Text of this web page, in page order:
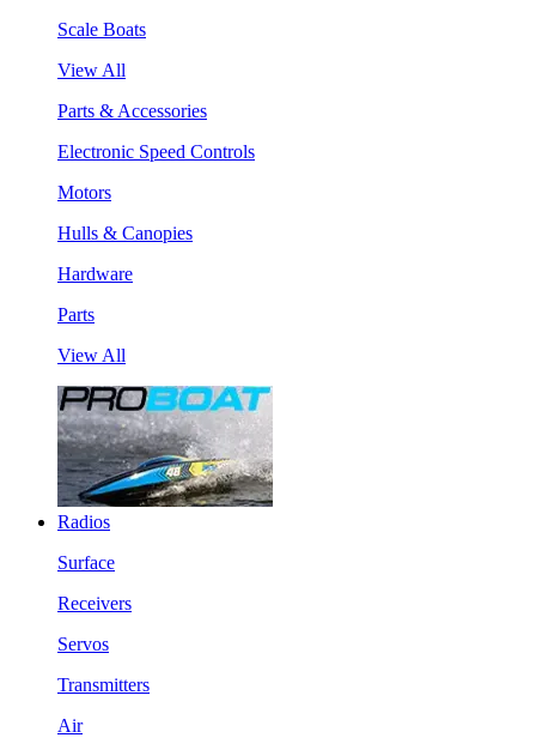
Scale Boats
View All
Parts & Accessories
Electronic Speed Controls
Motors
Hulls & Canopies
Hardware
Parts
View All
Radios
Surface
Receivers
Servos
Transmitters
Air